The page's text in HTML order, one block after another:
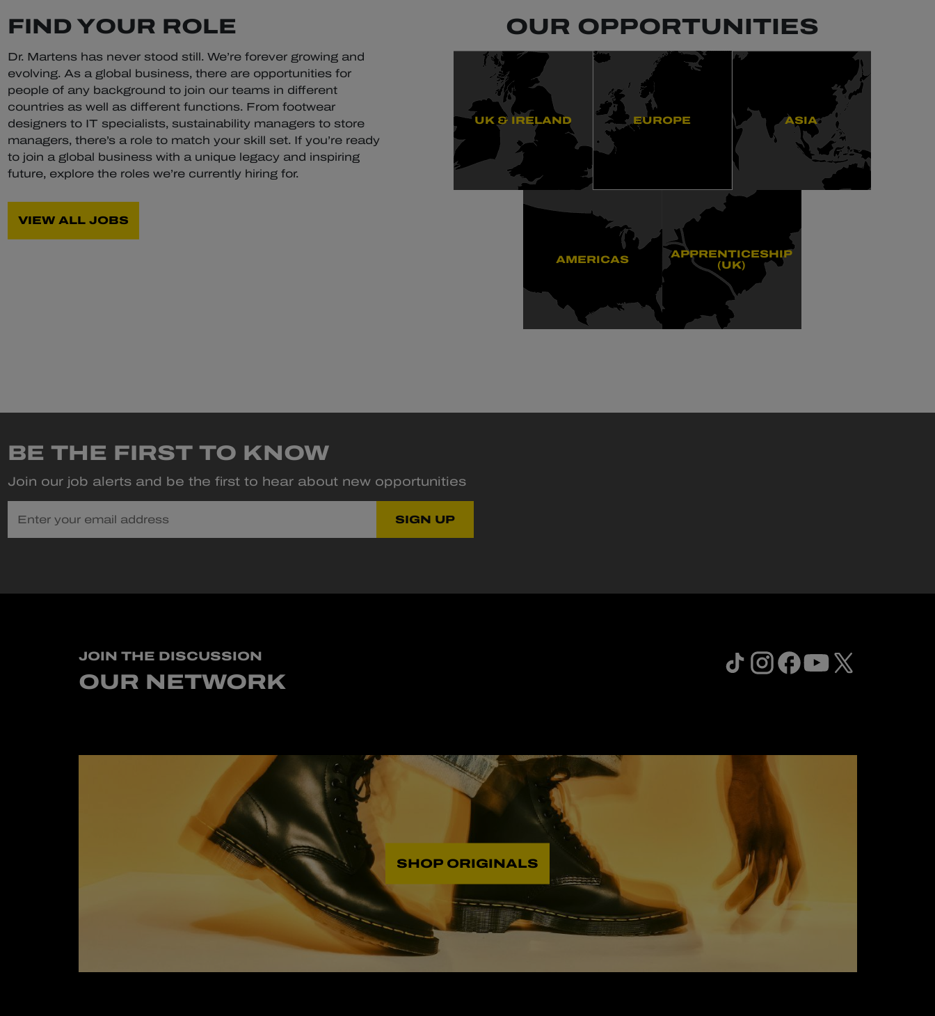
FIND YOUR ROLE
Dr. Martens has never stood still. We’re forever growing and
evolving. As a global business, there are opportunities for
people of any background to join our teams in different
countries as well as different functions. From footwear
designers to IT specialists, sustainability managers to store
managers, there’s a role to match your skill set. If you’re ready
to join a global business with a unique legacy and inspiring
future, explore the roles we’re currently hiring for.
VIEW ALL JOBS
OUR OPPORTUNITIES
UK & IRELAND EUROPE ASIA
AMERICAS
APPRENTICESHIP
(UK)
BE THE FIRST TO KNOW
Join our job alerts and be the first to hear about new opportunities
Enter your email address
SIGN UP
JOIN THE DISCUSSION
OUR NETWORK
SHOP ORIGINALS